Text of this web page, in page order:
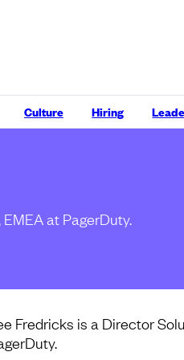
Culture Hiring
at PagerDuty.
Fredricks is a Director